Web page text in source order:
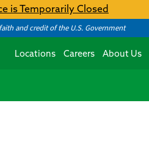
is Temporarily Closed
and credit of the U.S. Government
Locations Careers About Us